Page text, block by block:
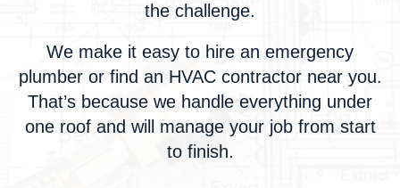
the challenge.
We make it easy to hire an emergency
plumberor find an HVAC contractor near you.
That’s because we handle everything under
one roof and will manage your job from start
to finish.